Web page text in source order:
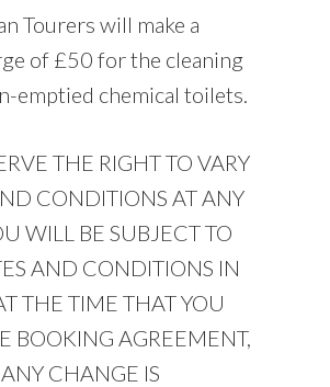
Tourers will make a
of £50 for the cleaning
emptied chemical toilets.
THE RIGHT TO VARY
CONDITIONS AT ANY
WILL BE SUBJECT TO
AND CONDITIONS IN
THE TIME THAT YOU
BOOKING AGREEMENT,
CHANGE IS